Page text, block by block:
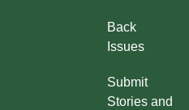
Back
Issues
Submit
Stories and